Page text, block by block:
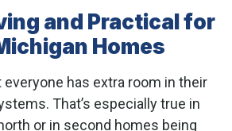
and Practical for
Homes
has extra room in their
That’s especially true in
or in second homes being